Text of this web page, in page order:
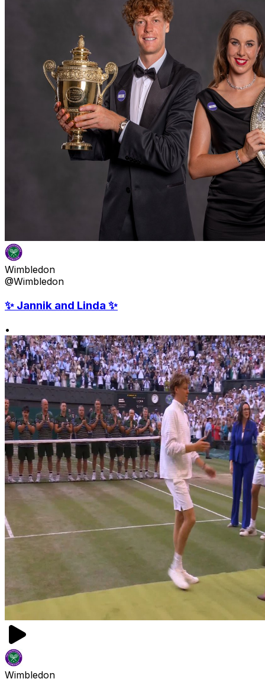
Wimbledon
@Wimbledon
✨ Jannik and Linda ✨
•
Wimbledon